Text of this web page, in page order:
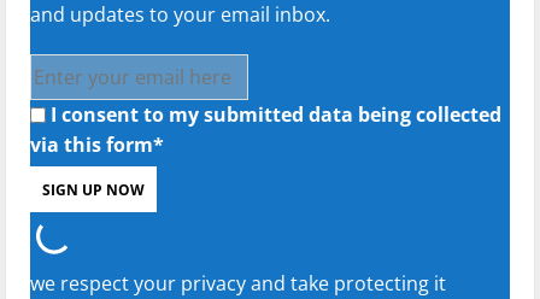
and updates to your email inbox.
I consent to my submitted data being collected
via this form*
we respect your privacy and take protecting it